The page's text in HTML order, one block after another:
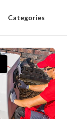
Categories